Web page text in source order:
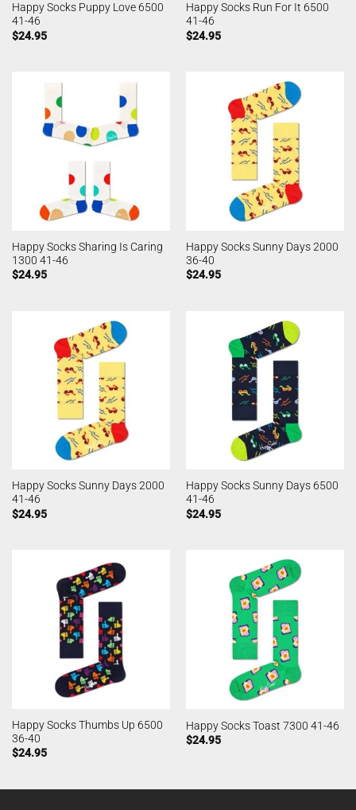
Happy Socks Puppy Love 6500
41-46
$24.95
Happy Socks Run For It 6500
41-46
$24.95
Happy Socks Sharing Is Caring
1300 41-46
$24.95
Happy Socks Sunny Days 2000
36-40
$24.95
Happy Socks Sunny Days 2000
41-46
$24.95
Happy Socks Sunny Days 6500
41-46
$24.95
Happy Socks Thumbs Up 6500
36-40
$24.95
Happy Socks Toast 7300 41-46
$24.95